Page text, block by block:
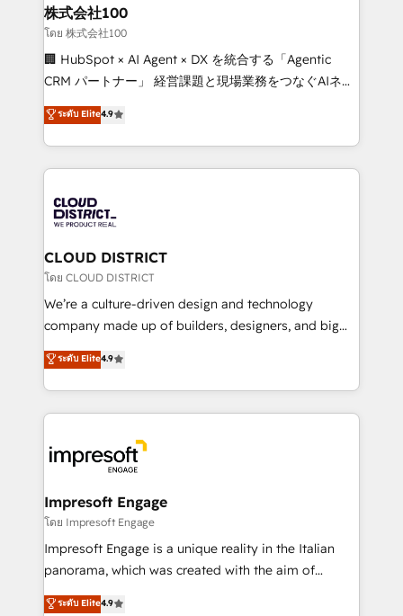
inbound and loop marketing, content, and digital
creativity. Our multicultural team works in Spanish,
Portuguese, and English to design scalable strategies
that drive measurable growth. 🌎 Highlights: • 10+
Platform Migration Excellence. • Top 3 Partner of the
Year LATAM 2022, 2023, 2024, 2025. • Partner of the
business with HubSpot? Let Cebra’s experts help
you grow faster, smarter, and with impact.
株式会社100
โดย 株式会社100
🏢 HubSpot × AI Agent × DX を統合する「Agentic
CRM パートナー」 経営課題と現場業務をつなぐAIネイ
ティブ・エージェンシーとして、HubSpot Eliteの実装
力で顧客フロント業務を再設計します。 💡 100inc は何
をする会社か？ HubSpotを共通基盤に、AIエージェン
トを組み込んだ顧客フロント業務（マーケティング・営
ィブ・エージェンシーです。事業部・グループ会社・部
門が分立する組織で、データと業務プロセスのサイロ化
を、CRMを軸とした全社共通基盤に再構築します。意
思決定者・PMO・現場担当者に並走します。 1️⃣
HubSpot導入・活用支援 顧客データの一元化から、
GTMの見える化・自動化まで。全Hub統合運用、デー
2️⃣ AIエージェント組織構築 営業・マーケティング業務
の一部をAIが自律実行する組織への移行を設計・実装。
DX × AI推進のPMO伴走支援 複数部門をまたぐDX×AI変
革を、構想から実装・定着までPMOとして主導。「設
の統合・浸透・変革管理を実行します。 ▸ CMS戦略設
計・導線設計・テンプレート設計をContent Hubで一体
提供。 ▸ 既存CRM・MAからの移行支援：Salesforce・
Marketo・Pardot等からの移行、カスタム設計、履歴
ระดับ Elite4.9
CLOUD DISTRICT
โดย CLOUD DISTRICT
We’re a culture-driven design and technology
company made up of builders, designers, and big
thinkers. We blend strategy, design, and
development—always fueled by curiosity—to turn
ideas, opportunities, and challenges into meaningful
experiences. To us, technology is more than just
and—most importantly—simple. That’s why we lean
into bold ideas and shape them into thoughtful
products and strategies that actually make a
difference.
ระดับ Elite4.9
Impresoft Engage
โดย Impresoft Engage
Impresoft Engage is a unique reality in the Italian
panorama, which was created with the aim of
putting Customer Experience at the center by
ระดับ Elite4.9